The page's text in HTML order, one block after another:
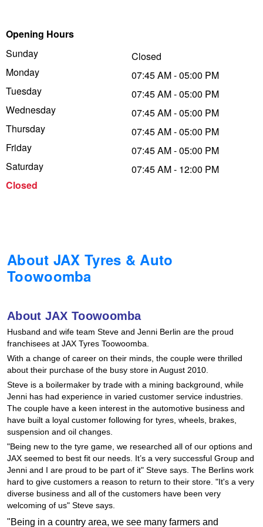
Opening Hours
Sunday
Monday
Tuesday
Wednesday
Thursday
Friday
Saturday
Closed
Closed
07:45 AM - 05:00 PM
07:45 AM - 05:00 PM
07:45 AM - 05:00 PM
07:45 AM - 05:00 PM
07:45 AM - 05:00 PM
07:45 AM - 12:00 PM
About JAX Tyres & Auto
Toowoomba
About JAX Toowoomba
Husband and wife team Steve and Jenni Berlin are the proud
franchisees at JAX Tyres Toowoomba.
With a change of career on their minds, the couple were thrilled
about their purchase of the busy store in August 2010.
Steve is a boilermaker by trade with a mining background, while
Jenni has had experience in varied customer service industries.
The couple have a keen interest in the automotive business and
have built a loyal customer following for tyres, wheels, brakes,
suspension and oil changes.
"Being new to the tyre game, we researched all of our options and
JAX seemed to best fit our needs. It’s a very successful Group and
Jenni and I are proud to be part of it" Steve says. The Berlins work
hard to give customers a reason to return to their store. "It's a very
diverse business and all of the customers have been very
welcoming of us" Steve says.
"Being in a country area, we see many farmers and
Tough Dog 4WD Suspension at JAX
Nitrogen Tyre Inflation
Services & Repairs Advice
Tyre Examination & Repair
Continental - Up to $200 Cashback
Pirelli - Up to $150 Cashback
Goodyear – $100 Cashback
Hankook - $150 Cashback
Hankook - Buy 4 and get the 4th tyre FREE
Falken – $300 Cashback
Laufenn - Buy 4 and get the 4th tyre FREE
Online Catalogue
4X4 Wheel & Tyre Packages
JAX Veteran Card Holder & APOD Special Offer